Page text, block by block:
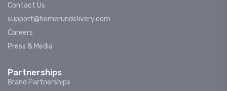
Contact Us
support@homerundelivery.com
Careers
Press & Media
Partnerships
Brand Partnerships